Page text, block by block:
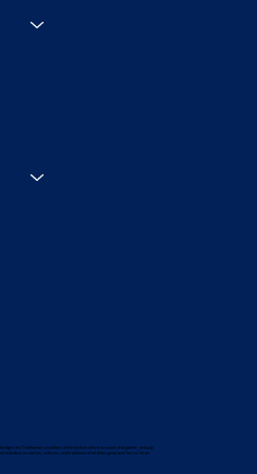
the Traditional custodians of the land on which we work and gather, and pay
and diverse stories, cultures, and traditions of all Aboriginal and Torres Strait